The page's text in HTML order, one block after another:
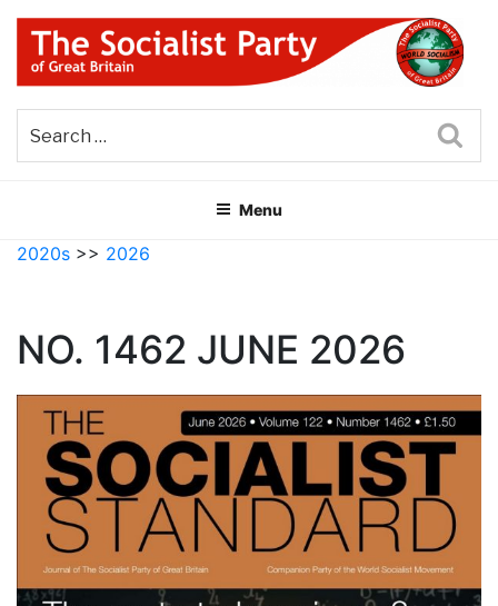
Skip
content
THE SOCIALIST PARTY OF
GREAT BRITAIN
Menu
2020s >> 2026
NO. 1462 JUNE 2026